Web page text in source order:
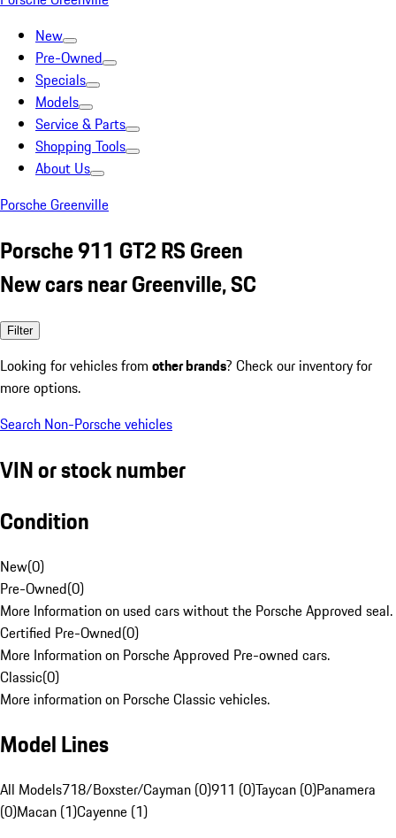
New
Pre-Owned
Specials
Models
Service & Parts
Shopping Tools
About Us
Porsche Greenville
Porsche 911 GT2 RS Green
New cars near Greenville, SC
Filter
Looking for vehicles from other brands? Check our inventory for
more options.
Search Non-Porsche vehicles
VIN or stock number
Condition
New(0)
Pre-Owned(0)
More Information on used cars without the Porsche Approved seal.
Certified Pre-Owned(0)
More Information on Porsche Approved Pre-owned cars.
Classic(0)
More information on Porsche Classic vehicles.
Model Lines
All Models718/Boxster/Cayman (0)911 (0)Taycan (0)Panamera
(0)Macan (1)Cayenne (1)